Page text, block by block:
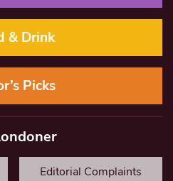
& Drink
Picks
Editorial Complaints